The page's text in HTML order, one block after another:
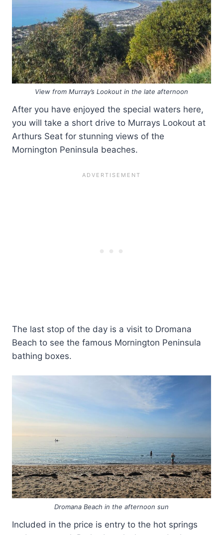
View from Murray’s Lookout in the late afternoon
After you have enjoyed the special waters here,
you will take a short drive to Murrays Lookout at
Arthurs Seat for stunning views of the
Mornington Peninsula beaches.
The last stop of the day is a visit to Dromana
Beach to see the famous Mornington Peninsula
bathing boxes.
Dromana Beach in the afternoon sun
Included in the price is entry to the hot springs